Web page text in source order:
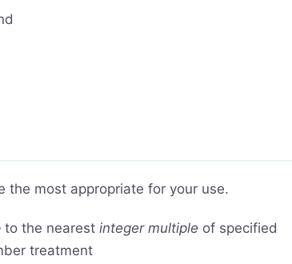
the most appropriate for your use.
to the nearest integer multiple of specified
treatment